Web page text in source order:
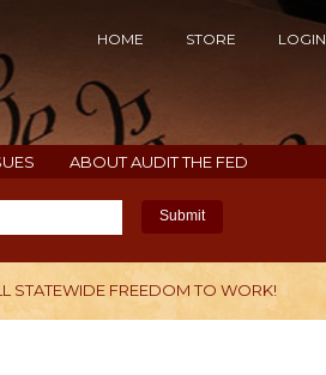
HOME STORE LOGIN
ABOUT AUDIT THE FED
Submit
STATEWIDE FREEDOM TO WORK!